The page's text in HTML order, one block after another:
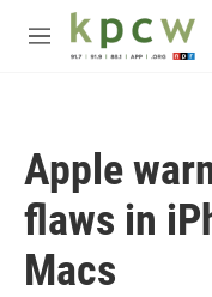
Skip to main content
M
Apple
flaws in
Macs